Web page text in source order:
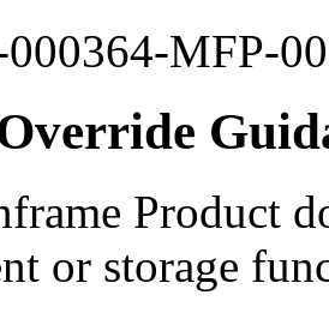
MFP-
Product
or storage